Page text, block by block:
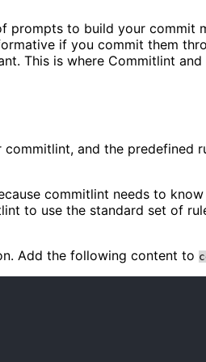
prompts to build your commit
if you commit them
This is where Commitlint
and the predefined
commitlint needs to
to use the standard set of
Add the following content to